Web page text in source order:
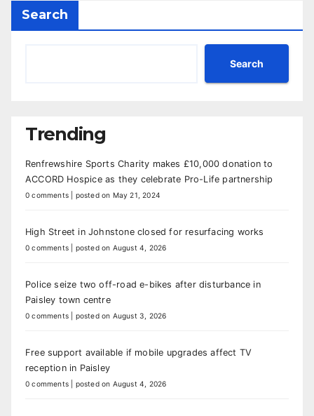
Search
Search
Trending
Renfrewshire Sports Charity makes £10,000 donation to
ACCORD Hospice as they celebrate Pro-Life partnership
0 comments posted on May 21, 2024
High Street in Johnstone closed for resurfacing works
0 comments posted on August 4, 2026
Police seize two off-road e-bikes after disturbance in
Paisley town centre
0 comments posted on August 3, 2026
Free support available if mobile upgrades affect TV
reception in Paisley
0 comments posted on August 4, 2026